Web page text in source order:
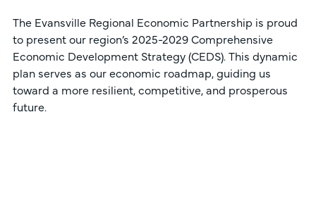
The Evansville Regional Economic Partnership is proud
to present our region’s 2025-2029 Comprehensive
Economic Development Strategy (CEDS). This dynamic
plan serves as our economic roadmap, guiding us
toward a more resilient, competitive, and prosperous
future.